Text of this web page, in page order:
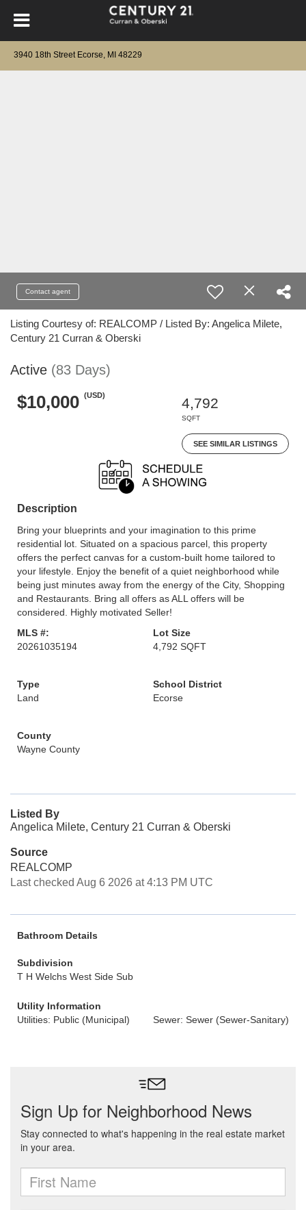
3940 18th Street Ecorse, MI 48229
Contact agent
Listing Courtesy of: REALCOMP / Listed By: Angelica Milete,
Century 21 Curran & Oberski
Active (83 Days)
$10,000 (USD)
4,792
SQFT
SEE SIMILAR LISTINGS
Description
Bring your blueprints and your imagination to this prime
residential lot. Situated on a spacious parcel, this property
offers the perfect canvas for a custom-built home tailored to
your lifestyle. Enjoy the benefit of a quiet neighborhood while
being just minutes away from the energy of the City, Shopping
and Restaurants. Bring all offers as ALL offers will be
considered. Highly motivated Seller!
MLS #:
20261035194
Lot Size
4,792 SQFT
Type
Land
School District
Ecorse
County
Wayne County
Listed By
Angelica Milete, Century 21 Curran & Oberski
Source
REALCOMP
Last checked Aug 6 2026 at 4:13 PM UTC
Bathroom Details
Subdivision
T H Welchs West Side Sub
Utility Information
Utilities: Public (Municipal)
Sewer: Sewer (Sewer-Sanitary)